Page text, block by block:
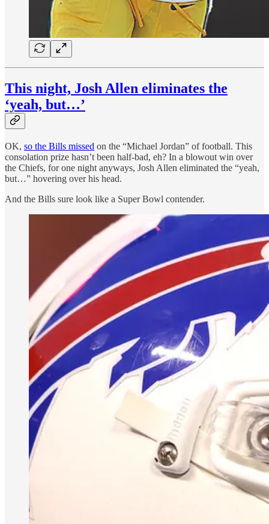
This night, Josh Allen eliminates the
‘yeah, but…’
OK, so the Bills missed on the “Michael Jordan” of football. This
consolation prize hasn’t been half-bad, eh? In a blowout win over
the Chiefs, for one night anyways, Josh Allen eliminated the “yeah,
but…” hovering over his head.
And the Bills sure look like a Super Bowl contender.